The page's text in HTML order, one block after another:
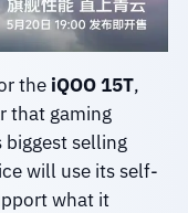
the iQOO 15T,
that gaming
biggest selling
will use its self-
what it